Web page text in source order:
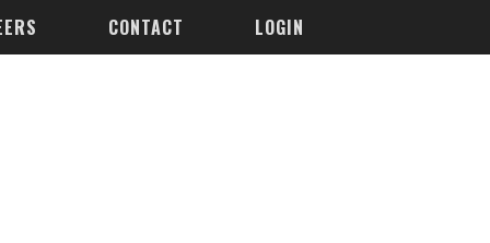
CONTACT LOGIN